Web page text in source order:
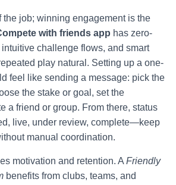
the job; winning engagement is the
with friends app has zero-
challenge flows, and smart
play natural. Setting up a one-
feel like sending a message: pick the
the stake or goal, set the
a friend or group. From there, status
live, under review, complete—keep
manual coordination.
motivation and retention. A Friendly
benefits from clubs, teams, and